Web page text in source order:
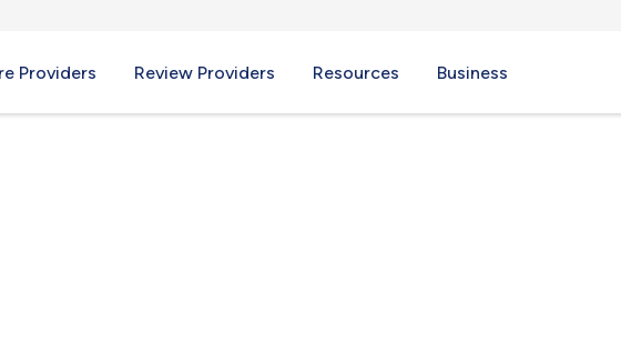
Providers Review Providers Resources Business